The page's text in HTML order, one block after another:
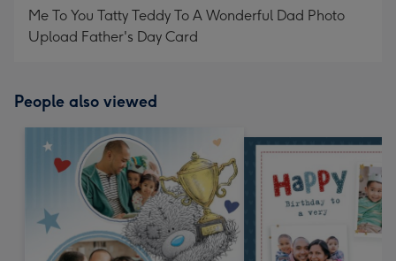
Me To You Tatty Teddy To A Wonderful Dad Photo
Upload Father's Day Card
People also viewed